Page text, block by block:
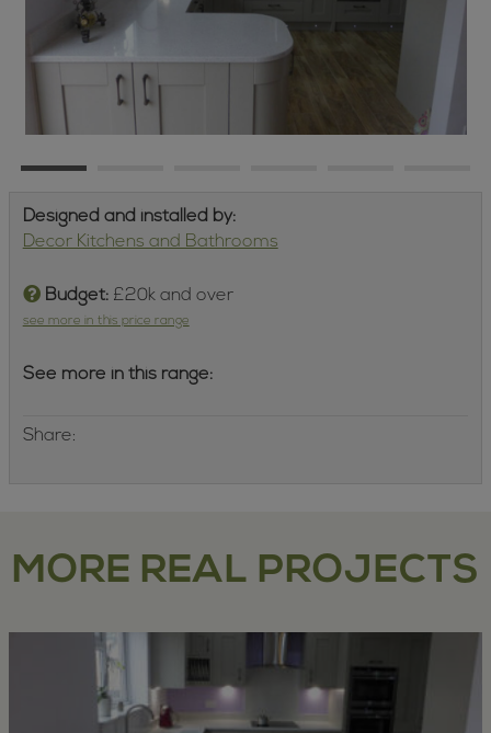
Designed and installed by:
Decor Kitchens and Bathrooms
Budget:£20k and over
see more in this price range
See more in this range:
Share:
MORE REAL PROJECTS